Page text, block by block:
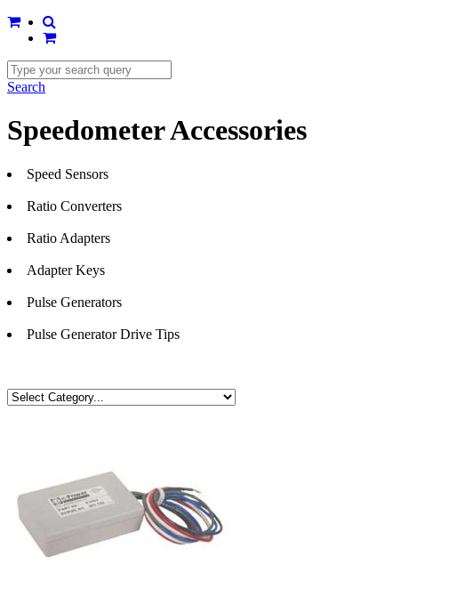
Search
Speedometer Accessories
Speed Sensors
Ratio Converters
Ratio Adapters
Adapter Keys
Pulse Generators
Pulse Generator Drive Tips